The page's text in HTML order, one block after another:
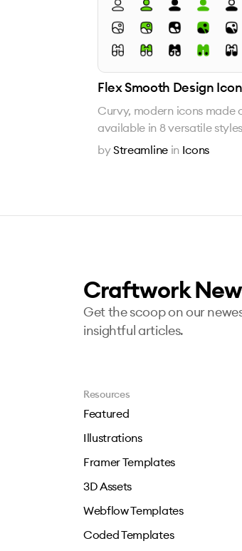
Flex Smooth Design
Curvy, modern icons made
available in 8 versatile styles
byStreamline in Icons
Craftwork
Get the scoop on our
insightful articles.
Resources
Featured
Illustrations
Framer Templates
3D Assets
Webflow Templates
Coded Templates